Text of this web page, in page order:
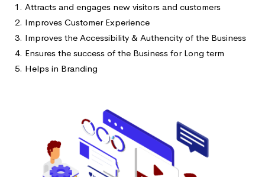
Attracts and engages new visitors and customers
Improves Customer Experience
Improves the Accessibility & Authencity of the Business
Ensures the success of the Business for Long term
Helps in Branding